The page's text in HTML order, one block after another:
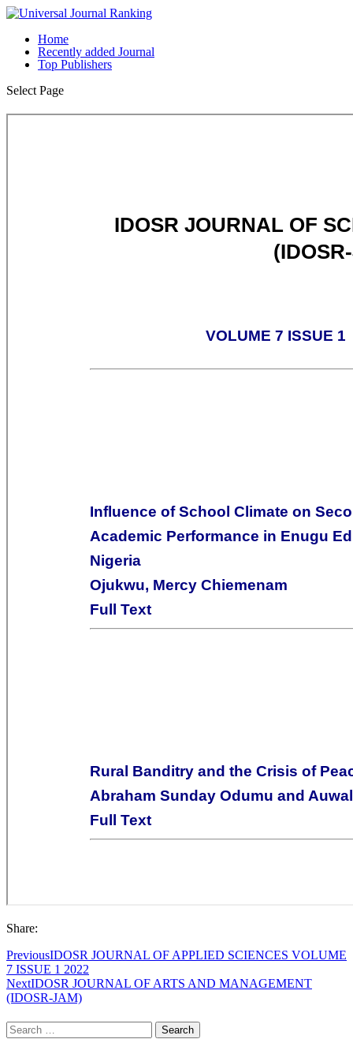
Home
Recently added Journal
Top Publishers
Select Page
Share:
PreviousIDOSR JOURNAL OF APPLIED SCIENCES VOLUME
7 ISSUE 1 2022
NextIDOSR JOURNAL OF ARTS AND MANAGEMENT
(IDOSR-JAM)
Search
for: